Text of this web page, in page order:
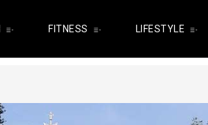
FITNESS LIFESTYLE